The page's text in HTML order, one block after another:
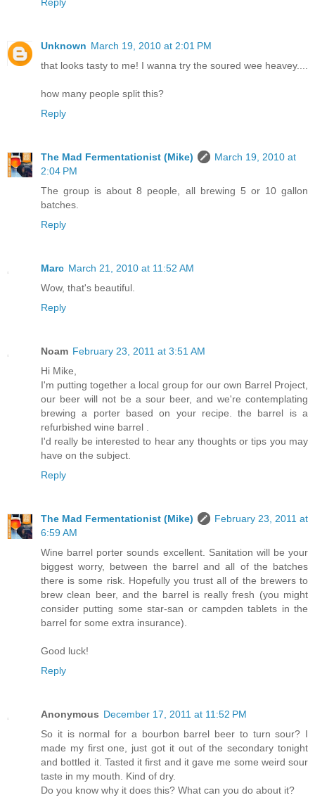
Reply
Unknown March 19, 2010 at 2:01 PM
that looks tasty to me! I wanna try the soured wee heavey....
how many people split this?
Reply
The Mad Fermentationist (Mike)
March 19, 2010 at
2:04 PM
The group is about 8 people, all brewing 5 or 10 gallon
batches.
Reply
Marc March 21, 2010 at 11:52 AM
Wow, that's beautiful.
Reply
Noam February 23, 2011 at 3:51 AM
Hi Mike,
I'm putting together a local group for our own Barrel Project,
our beer will not be a sour beer, and we're contemplating
brewing a porter based on your recipe. the barrel is a
refurbished wine barrel .
I'd really be interested to hear any thoughts or tips you may
have on the subject.
Reply
The Mad Fermentationist (Mike)
February 23, 2011 at
6:59 AM
Wine barrel porter sounds excellent. Sanitation will be your
biggest worry, between the barrel and all of the batches
there is some risk. Hopefully you trust all of the brewers to
brew clean beer, and the barrel is really fresh (you might
consider putting some star-san or campden tablets in the
barrel for some extra insurance).
Good luck!
Reply
Anonymous December 17, 2011 at 11:52 PM
So it is normal for a bourbon barrel beer to turn sour? I
made my first one, just got it out of the secondary tonight
and bottled it. Tasted it first and it gave me some weird sour
taste in my mouth. Kind of dry.
Do you know why it does this? What can you do about it?